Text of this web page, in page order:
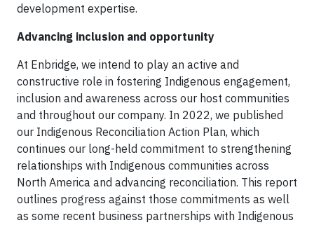
development expertise.
Advancing inclusion and opportunity
At Enbridge, we intend to play an active and
constructive role in fostering Indigenous engagement,
inclusion and awareness across our host communities
and throughout our company. In 2022, we published
our Indigenous Reconciliation Action Plan, which
continues our long-held commitment to strengthening
relationships with Indigenous communities across
North America and advancing reconciliation. This report
outlines progress against those commitments as well
as some recent business partnerships with Indigenous